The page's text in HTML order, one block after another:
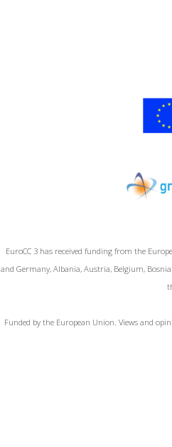
EuroCC 3 has received funding from the
and Germany, Albania, Austria, Belgium,
Funded by the European Union. Views and